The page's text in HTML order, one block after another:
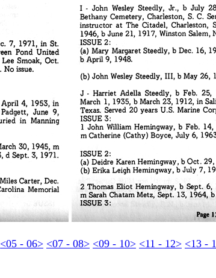
<05 - 06> <07 - 08> <09 - 10> <11 - 12> <13 -